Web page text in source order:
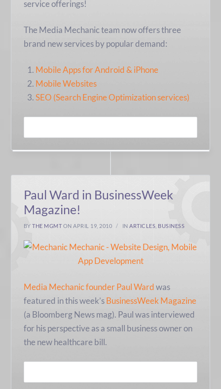
service offerings!
The Media Mechanic team now offers three
brand new services by popular demand:
Mobile Apps for Android & iPhone
Mobile Websites
SEO (Search Engine Optimization services)
Paul Ward in BusinessWeek
Magazine!
BYTHE MGMT ON APRIL 19, 2010 INARTICLES BUSINESS
Media Mechanic founder Paul Wardwas
featured in this week’sBusinessWeek Magazine
(a Bloomberg News mag). Paul was interviewed
for his perspective as a small business owner on
the new healthcare bill.